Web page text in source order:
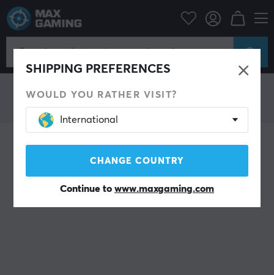
SHIPPING PREFERENCES
WOULD YOU RATHER VISIT?
International
CHANGE COUNTRY
Continue to www.maxgaming.com
HyperX